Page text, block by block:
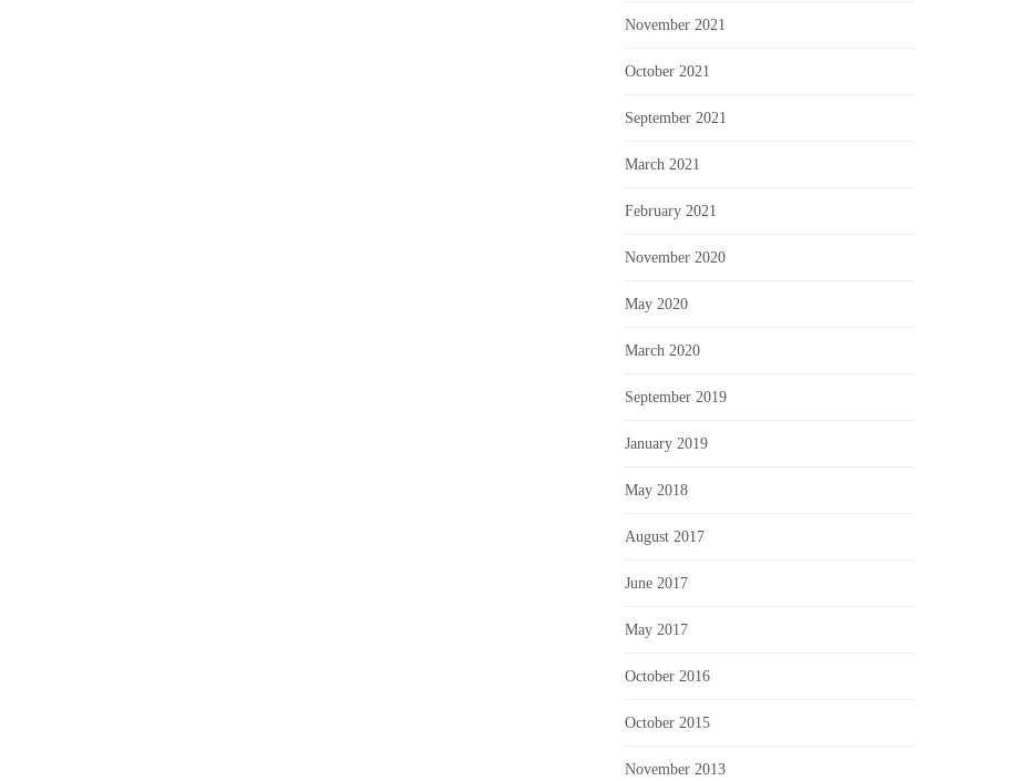
November 2021
October 2021
September 2021
March 2021
February 2021
November 2020
May 2020
March 2020
September 2019
January 2019
May 2018
August 2017
June 2017
May 2017
October 2016
October 2015
November 2013